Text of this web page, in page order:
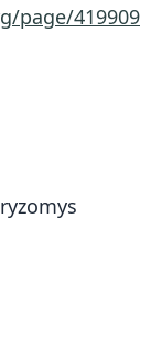
page/419909